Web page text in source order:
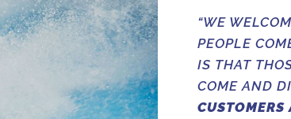
“WE
PEOPLE
IS THAT
COME AND
CUSTOMERS